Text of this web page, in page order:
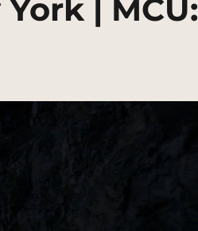
| MCU: